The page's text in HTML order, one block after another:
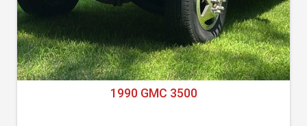
1990 GMC 3500